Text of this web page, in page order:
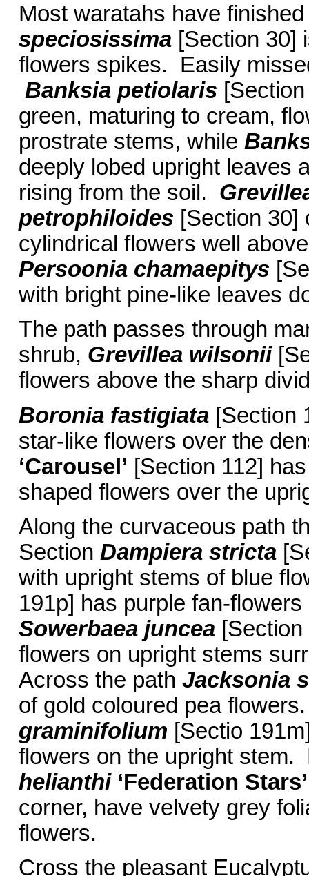
Most waratahs have
speciosissima[Section 30]
flowers spikes. Easily
Banksia petiolaris
green, maturing to cream,
prostrate stems, while
deeply lobed upright leaves
rising from the soil.
petrophiloides [Section 30]
cylindrical flowers well
Persoonia chamaepitys
with bright pine-like leaves
The path passes through
shrub, Grevillea wilsonii
flowers above the sharp
Boronia fastigiata[Section
star-like flowers over the
‘Carousel’ [Section 112]
shaped flowers over the
Along the curvaceous path
Section Dampiera stricta
with upright stems of blue
191p] has purple fan-
Sowerbaea juncea
flowers on upright stems
Across the path Jacksonia
of gold coloured pea
graminifolium [Sectio
flowers on the upright
helianthi ‘Federation Stars’
corner, have velvety grey
flowers.
Cross the pleasant